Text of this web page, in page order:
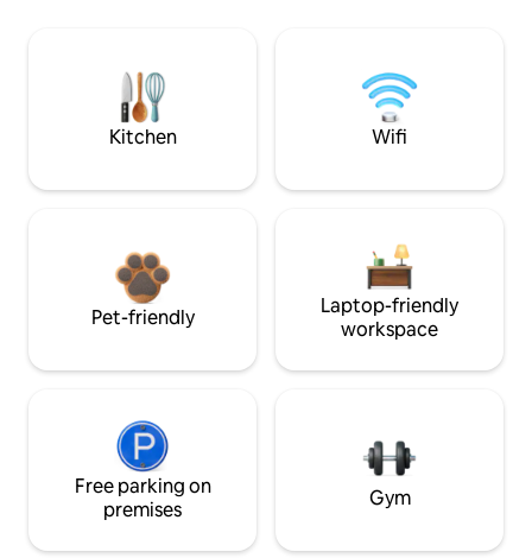
Kitchen Wifi
Pet-friendly
Laptop-friendly
workspace
Free parking on
premises
Gym